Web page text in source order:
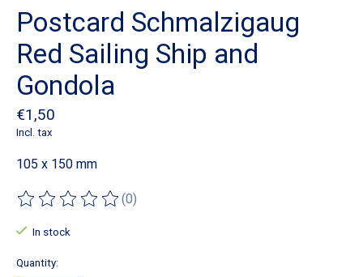
Postcard Schmalzigaug
Red Sailing Ship and
Gondola
€1,50
Incl. tax
105 x 150 mm
The rating of this product is
(0)
In stock
Quantity: